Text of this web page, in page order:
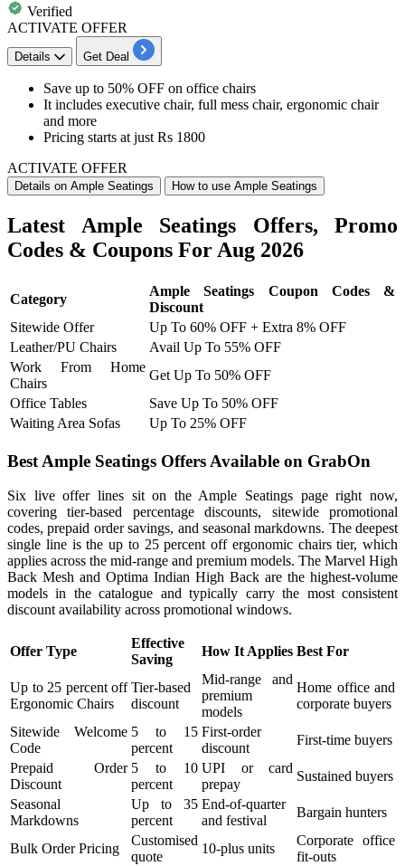
Verified
ACTIVATE OFFER
Details Get Deal
Save up to 50% OFF on office chairs
It includes executive chair, full mess chair, ergonomic chair
and more
Pricing starts at just Rs 1800
ACTIVATE OFFER
Details on Ample Seatings How to use Ample Seatings
Latest Ample Seatings Offers, Promo
Codes & Coupons For Aug 2026
Category
Ample Seatings Coupon Codes &
Discount
Sitewide Offer
Up To 60% OFF + Extra 8% OFF
Leather/PU Chairs
Avail Up To 55% OFF
Work From Home
Chairs
Get Up To 50% OFF
Office Tables
Save Up To 50% OFF
Waiting Area Sofas
Up To 25% OFF
Best Ample Seatings Offers Available on GrabOn
Six live offer lines sit on the Ample Seatings page right now,
covering tier-based percentage discounts, sitewide promotional
codes, prepaid order savings, and seasonal markdowns. The deepest
single line is the up to 25 percent off ergonomic chairs tier, which
applies across the mid-range and premium models. The Marvel High
Back Mesh and Optima Indian High Back are the highest-volume
models in the catalogue and typically carry the most consistent
discount availability across promotional windows.
Offer Type
Effective
Saving
How It Applies Best For
Up to 25 percent off
Ergonomic Chairs
Tier-based
discount
Mid-range and
premium
models
Home office and
corporate buyers
Sitewide Welcome
Code
5 to 15
percent
First-order
discount
First-time buyers
Prepaid Order
Discount
5 to 10
percent
UPI or card
prepay
Sustained buyers
Seasonal
Markdowns
Up to 35
percent
End-of-quarter
and festival
Bargain hunters
Bulk Order Pricing
Customised
quote
10-plus units
Corporate office
fit-outs